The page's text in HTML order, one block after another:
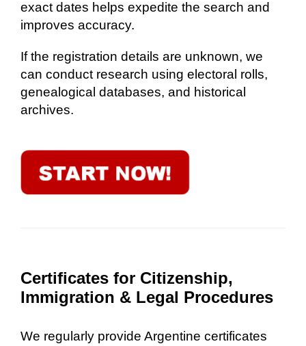
exact dates helps expedite the search and
improves accuracy.
If the registration details are unknown, we
can conduct research using electoral rolls,
genealogical databases, and historical
archives.
Certificates for Citizenship,
Immigration & Legal Procedures
We regularly provide Argentine certificates